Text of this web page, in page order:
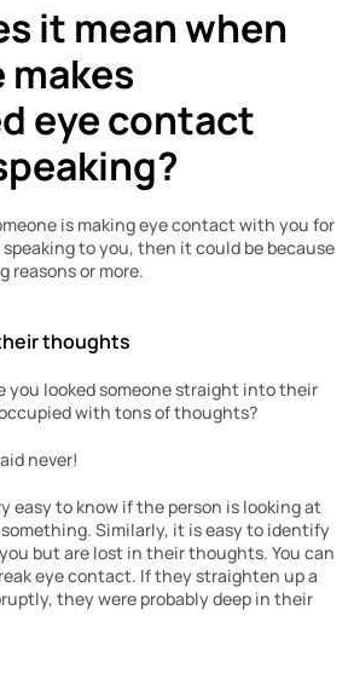
it mean when
makes
eye contact
is making eye contact with you for
to you, then it could be because
reasons or more.
thoughts
you looked someone straight into their
with tons of thoughts?
never!
easy to know if the person is looking at
Similarly, it is easy to identify
but are lost in their thoughts. You can
eye contact. If they straighten up a
they were probably deep in their